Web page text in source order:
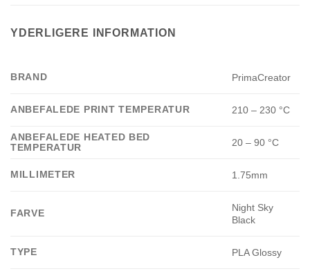
YDERLIGERE INFORMATION
BRAND PrimaCreator
ANBEFALEDE PRINT TEMPERATUR 210 – 230 °C
ANBEFALEDE HEATED BED
TEMPERATUR
20 – 90 °C
MILLIMETER 1.75mm
FARVE
Night Sky
Black
TYPE PLA Glossy